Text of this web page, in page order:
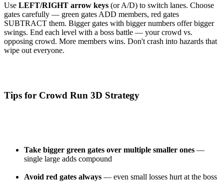
Use LEFT/RIGHT arrow keys (or A/D) to switch lanes. Choose
gates carefully — green gates ADD members, red gates
SUBTRACT them. Bigger gates with bigger numbers offer bigger
swings. End each level with a boss battle — your crowd vs.
opposing crowd. More members wins. Don't crash into hazards that
wipe out everyone.
Tips for Crowd Run 3D Strategy
Take bigger green gates over multiple smaller ones —
single large adds compound
Avoid red gates always — even small losses hurt at the boss